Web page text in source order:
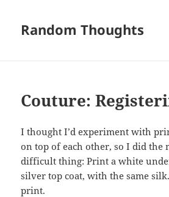
Random Thoughts
Couture:
I thought I’d experiment with
on top of each other, so I did the
difficult thing: Print a white
silver top coat, with the same
print.